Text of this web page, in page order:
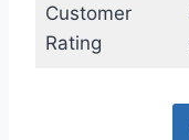
Customer
Rating